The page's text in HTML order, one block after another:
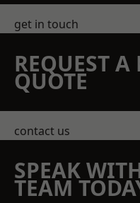
get in touch
REQUEST A
QUOTE
contact us
SPEAK
TEAM